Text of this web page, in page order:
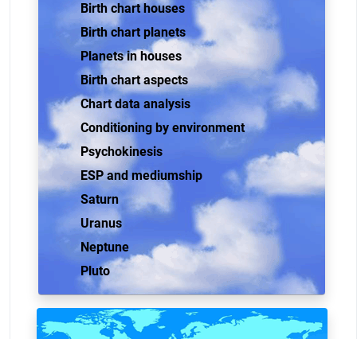
Birth chart houses
Birth chart planets
Planets in houses
Birth chart aspects
Chart data analysis
Conditioning by environment
Psychokinesis
ESP and mediumship
Saturn
Uranus
Neptune
Pluto